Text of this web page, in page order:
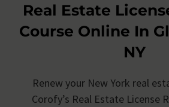
Real Estate
Course Online In
NY
Renew your New York real
Corofy’s Real Estate License